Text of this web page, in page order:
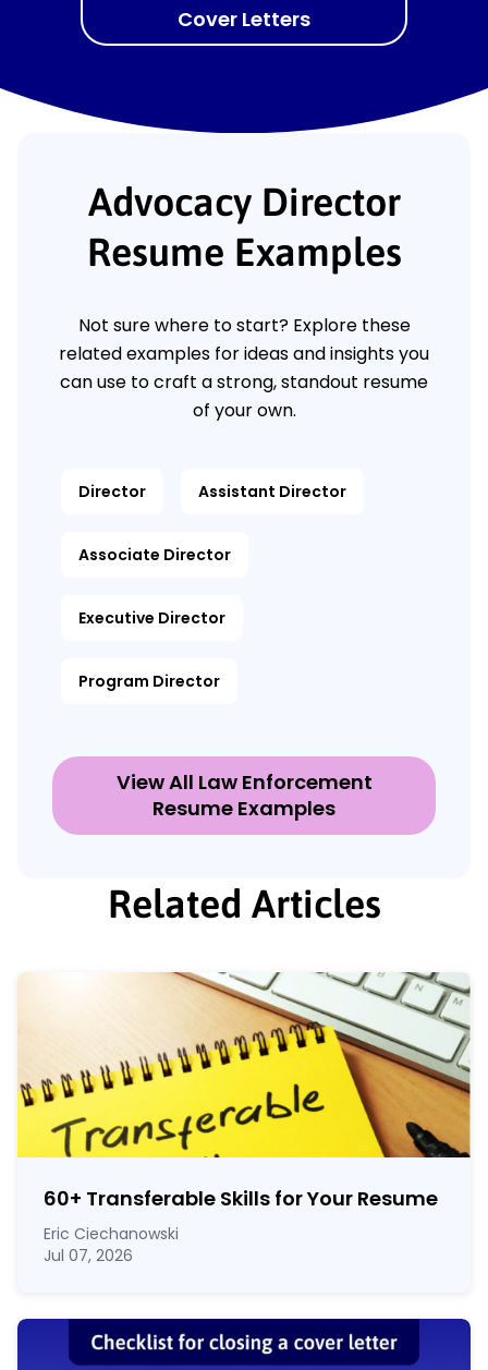
Cover Letters
Advocacy Director
Resume Examples
Not sure where to start? Explore these
related examples for ideas and insights you
can use to craft a strong, standout resume
of your own.
Director Assistant Director
Associate Director
Executive Director
Program Director
View All Law Enforcement
Resume Examples
Related Articles
60+ Transferable Skills for Your Resume
Eric Ciechanowski
Jul 07, 2026